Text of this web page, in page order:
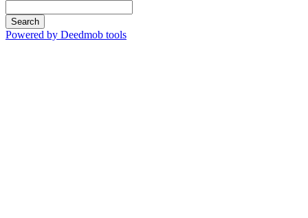
Search
Powered by Deedmob tools